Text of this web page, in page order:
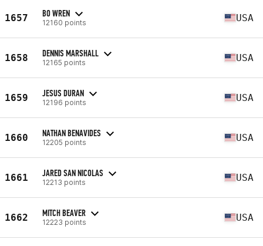
1657 BO WREN
12160 points USA
1658 DENNIS MARSHALL
12165 points USA
1659 JESUS DURAN
12196 points USA
1660 NATHAN BENAVIDES
12205 points USA
1661 JARED SAN NICOLAS
12213 points USA
1662 MITCH BEAVER
12223 points USA